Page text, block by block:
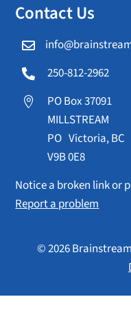
Contact Us

 250-812-2962

PO Box 37091
MILLSTREAM
PO Victoria, BC
V9B 0E8
Notice a broken link or
Report a problem
© 2026